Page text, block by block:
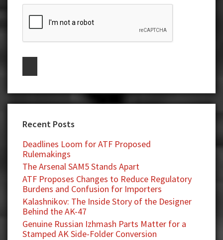
Recent Posts
Deadlines Loom for ATF Proposed
Rulemakings
The Arsenal SAM5 Stands Apart
ATF Proposes Changes to Reduce Regulatory
Burdens and Confusion for Importers
Kalashnikov: The Inside Story of the Designer
Behind the AK-47
Genuine Russian Izhmash Parts Matter for a
Stamped AK Side-Folder Conversion